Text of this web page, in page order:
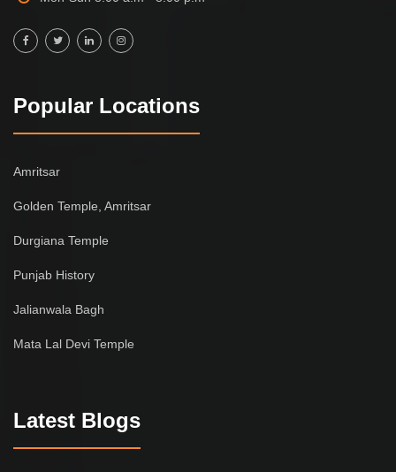
Popular Locations
Amritsar
Golden Temple, Amritsar
Durgiana Temple
Punjab History
Jalianwala Bagh
Mata Lal Devi Temple
Latest Blogs